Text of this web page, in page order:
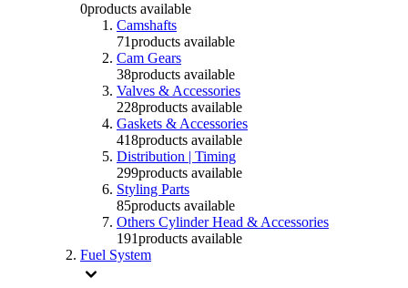
0products available
Camshafts
71products available
Cam Gears
38products available
Valves & Accessories
228products available
Gaskets & Accessories
418products available
Distribution | Timing
299products available
Styling Parts
85products available
Others Cylinder Head & Accessories
191products available
Fuel System